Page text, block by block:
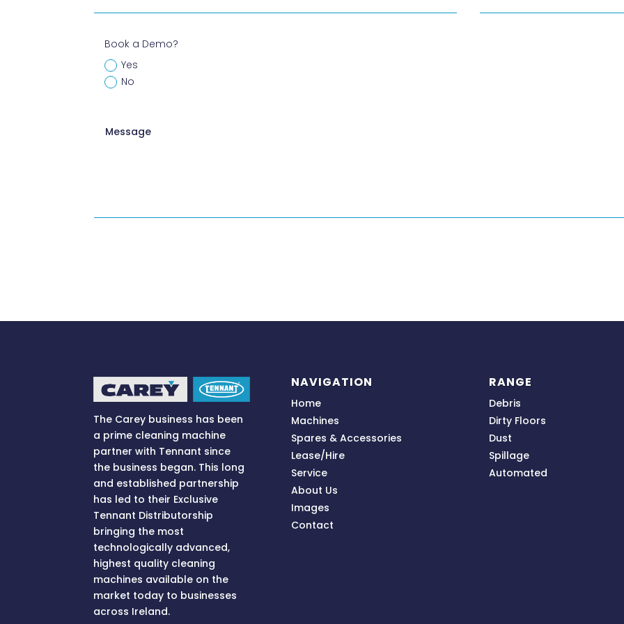
Book a Demo?
Yes
No
The Carey business has been
a prime cleaning machine
partner with Tennant since
the business began. This long
and established partnership
has led to their Exclusive
Tennant Distributorship
bringing the most
technologically advanced,
highest quality cleaning
machines available on the
market today to businesses
across Ireland.
NAVIGATION
Home
Machines
Spares & Accessories
Lease/Hire
Service
About Us
Images
Contact
RANGE
Debris
Dirty Floors
Dust
Spillage
Automated